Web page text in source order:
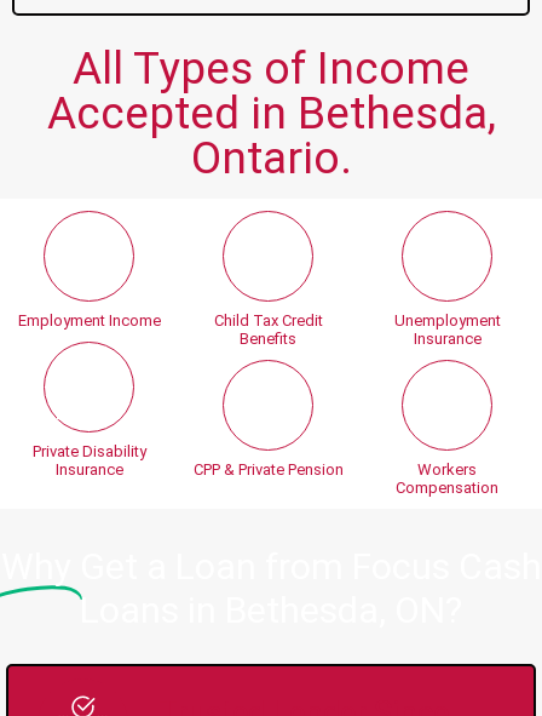
All Types of Income
Accepted in Bethesda,
Ontario.
Employment Income
Private Disability
Insurance
Child Tax Credit
Benefits
CPP & Private Pension
Unemployment
Insurance
Workers
Compensation
Loans in Bethesda, ON?